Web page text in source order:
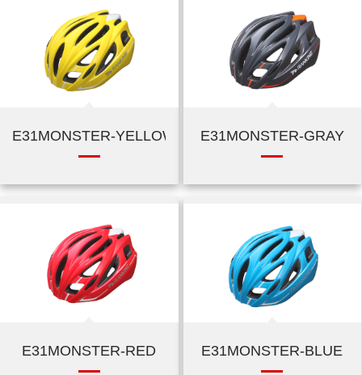
E31MONSTER-YELLOW E31MONSTER-GRAY
E31MONSTER-RED E31MONSTER-BLUE